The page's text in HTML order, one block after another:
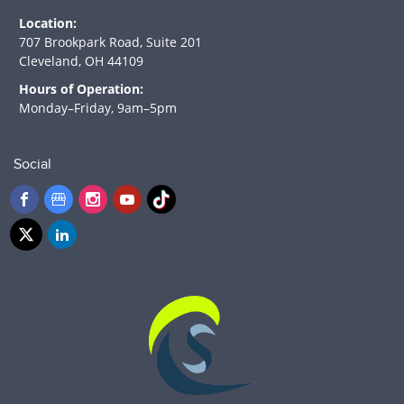
Location:
707 Brookpark Road, Suite 201
Cleveland, OH 44109
Hours of Operation:
Monday–Friday, 9am–5pm
Social